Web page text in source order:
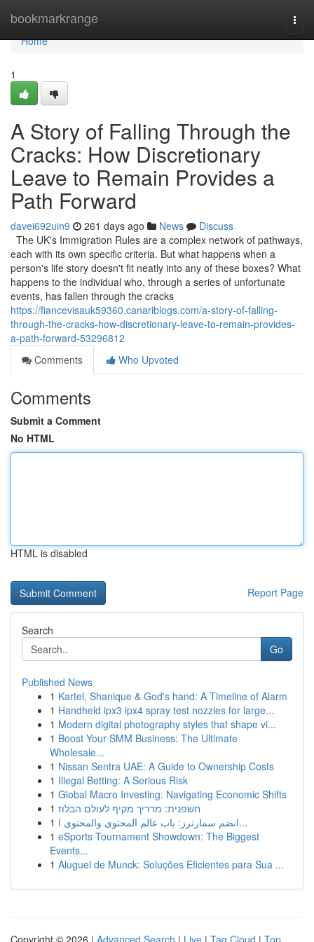
bookmarkrange
Home
Home
1
A Story of Falling Through the
Cracks: How Discretionary
Leave to Remain Provides a
Path Forward
davei692uin9 261 days ago News
Discuss
The UK's Immigration Rules are a complex network of pathways,
each with its own specific criteria. But what happens when a
person's life story doesn't fit neatly into any of these boxes? What
happens to the individual who, through a series of unfortunate
events, has fallen through the cracks
https://fiancevisauk59360.canariblogs.com/a-story-of-falling-
through-the-cracks-how-discretionary-leave-to-remain-provides-
a-path-forward-53296812
Comments
Who Upvoted
Comments
Submit a Comment
No HTML
HTML is disabled
Report Page
Search
Go
Published News
1 Kartel, Shanique & God's hand: A Timeline of Alarm
1 Handheld ipx3 ipx4 spray test nozzles for large...
1 Modern digital photography styles that shape vi...
1 Boost Your SMM Business: The Ultimate
Wholesale...
1 Nissan Sentra UAE: A Guide to Ownership Costs
1 Illegal Betting: A Serious Risk
1 Global Macro Investing: Navigating Economic Shifts
1 חשפנית: מדריך מקיף לעולם הבלוז
1
انضم سمارترز: باب عالم المحتوى والمحتوى ا...
1 eSports Tournament Showdown: The Biggest
Events...
1 Aluguel de Munck: Soluções Eficientes para Sua ...
Copyright © 2026 | Advanced Search | Live | Tag Cloud | Top